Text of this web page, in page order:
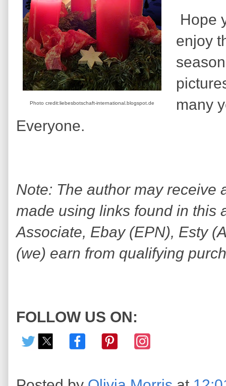
Photo credit:liebesbotschaft-international.blogspot.de
Hope
enjoy
many
Everyone.
Note: The author may receive
made using links found in this
Associate, Ebay (EPN), Esty
(we) earn from qualifying
FOLLOW US ON: